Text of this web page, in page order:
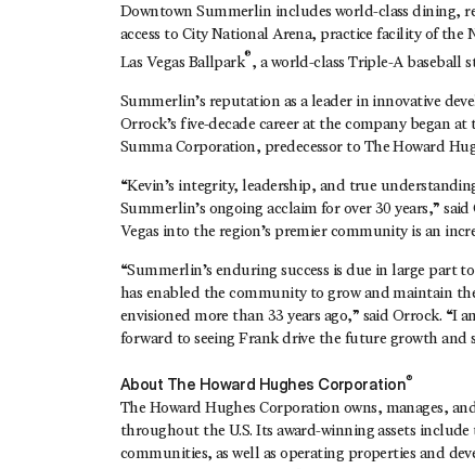
Downtown Summerlin includes world-class dining,
access to City National Arena, practice facility of the
Las Vegas Ballpark®, a world-class Triple-A baseball
Summerlin’s reputation as a leader in innovative
Orrock’s five-decade career at the company began
Summa Corporation, predecessor to The Howard
“Kevin’s integrity, leadership, and true
Summerlin’s ongoing acclaim for over 30 years,”
Vegas into the region’s premier community is an
“Summerlin’s enduring success is due in large
has enabled the community to grow and maintain
envisioned more than 33 years ago,” said Orrock.
forward to seeing Frank drive the future growth and
About The Howard Hughes Corporation®
The Howard Hughes Corporation owns, manages,
throughout the U.S. Its award-winning assets
communities, as well as operating properties and